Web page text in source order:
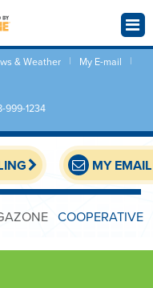
& Weather
My E-mail
999-1234
MY EMAIL
COOPERATIVE